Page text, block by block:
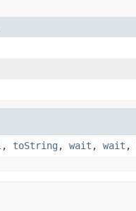
, toString , wait , wait ,